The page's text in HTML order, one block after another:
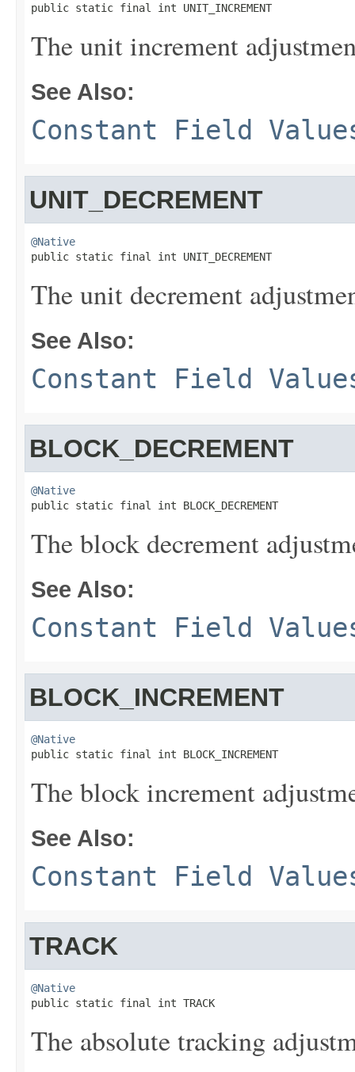
public static final int UNIT_INCREMENT
The unit increment
See Also:
Constant Field
UNIT_DECREMENT
@Native
public static final int UNIT_DECREMENT
The unit decrement
See Also:
Constant Field
BLOCK_DECREMENT
@Native
public static final int BLOCK_DECREMENT
The block decrement
See Also:
Constant Field
BLOCK_INCREMENT
@Native
public static final int BLOCK_INCREMENT
The block increment
See Also:
Constant Field
TRACK
@Native
public static final int TRACK
The absolute tracking